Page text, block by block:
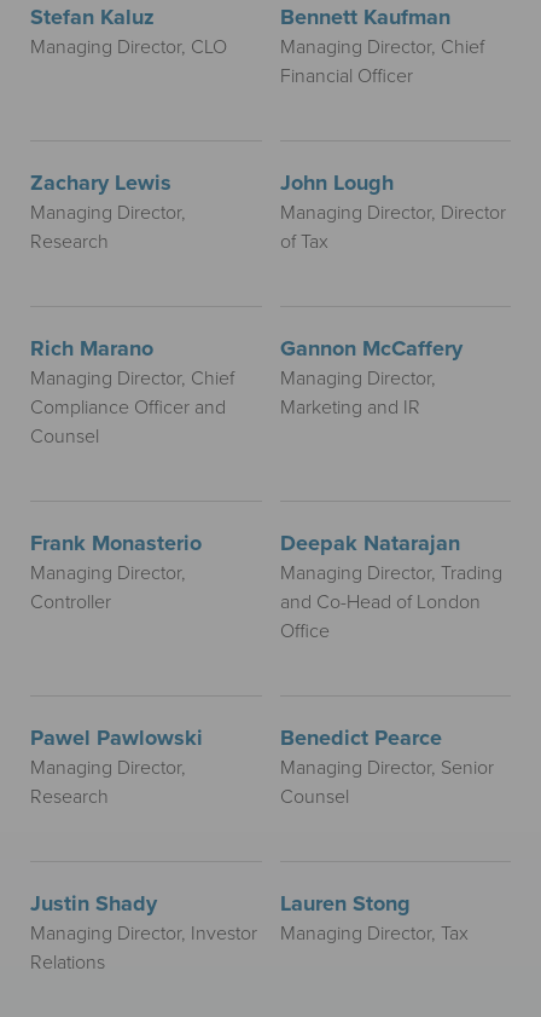
Stefan Kaluz
Managing Director, CLO
Bennett Kaufman
Managing Director, Chief
Financial Officer
Zachary Lewis
Managing Director,
Research
John Lough
Managing Director, Director
of Tax
Rich Marano
Managing Director, Chief
Compliance Officer and
Counsel
Gannon McCaffery
Managing Director,
Marketing and IR
Frank Monasterio
Managing Director,
Controller
Deepak Natarajan
Managing Director, Trading
and Co-Head of London
Office
Pawel Pawlowski
Managing Director,
Research
Benedict Pearce
Managing Director, Senior
Counsel
Justin Shady
Managing Director, Investor
Relations
Lauren Stong
Managing Director, Tax